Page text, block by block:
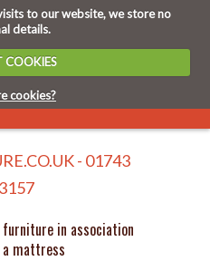
to our website, we store no
details.
COOKIES
cookies?
- 01743
in association
mattress